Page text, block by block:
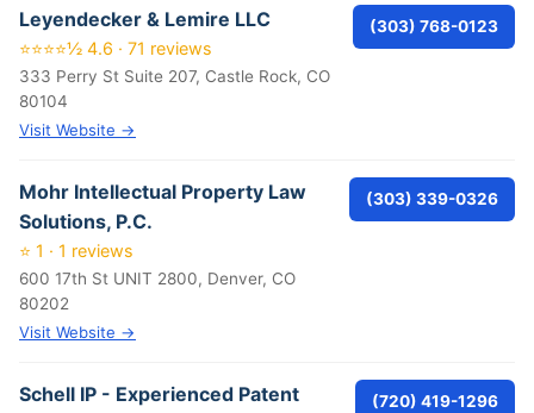
Leyendecker & Lemire LLC
⭐⭐⭐⭐½ 4.6 · 71 reviews
333 Perry St Suite 207, Castle Rock, CO
80104
Visit Website →
(303) 768-0123
Mohr Intellectual Property Law
Solutions, P.C.
⭐ 1 · 1 reviews
600 17th St UNIT 2800, Denver, CO
80202
Visit Website →
(303) 339-0326
Schell IP - Experienced Patent
(720) 419-1296